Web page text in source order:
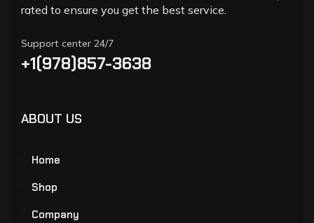
rated to ensure you get the best service.
Support center 24/7
+1(978)857-3638
ABOUT US
Home
Shop
Company